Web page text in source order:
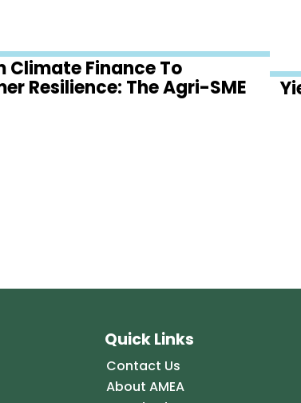
Climate Finance To
Resilience: The Agri-SME
Quick Links
Contact Us
About AMEA